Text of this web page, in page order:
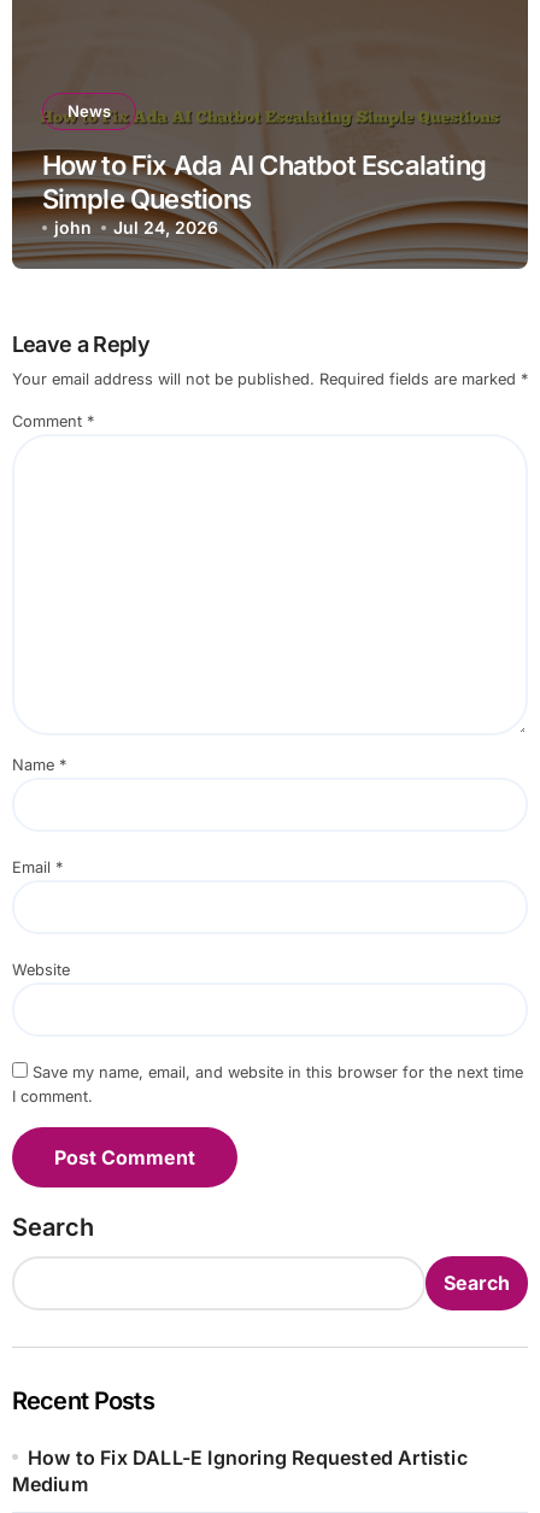
News
How to Fix Ada AI Chatbot Escalating
Simple Questions
john Jul 24, 2026
Leave a Reply
Your email address will not be published. Required fields are marked *
Comment *
Name *
Email *
Website
Save my name, email, and website in this browser for the next time
I comment.
Search
Search
Recent Posts
How to Fix DALL-E Ignoring Requested Artistic
Medium